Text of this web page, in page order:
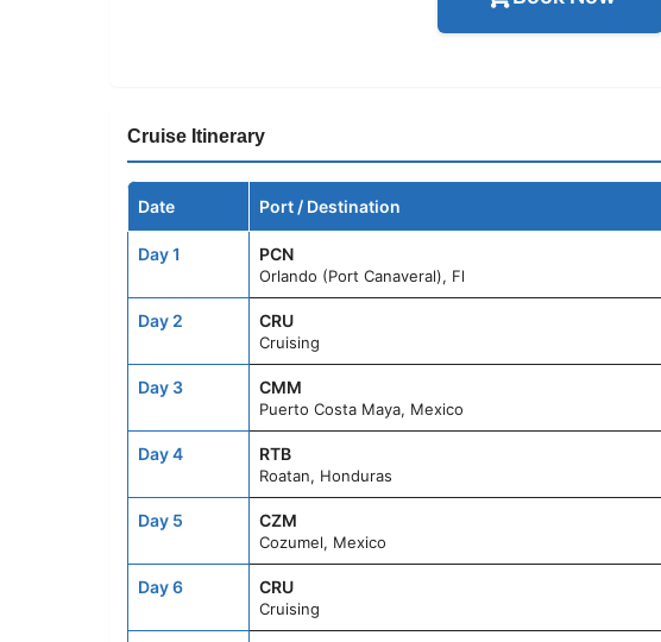
Cruise Itinerary
Date Port / Destination
Day 1 PCN
Orlando (Port Canaveral), Fl
Day 2 CRU
Cruising
Day 3 CMM
Puerto Costa Maya, Mexico
Day 4 RTB
Roatan, Honduras
Day 5 CZM
Cozumel, Mexico
Day 6 CRU
Cruising